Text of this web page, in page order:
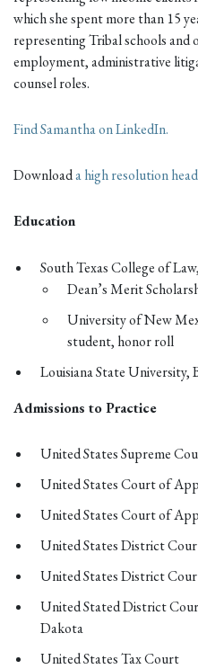
which she spent more than 15
representing Tribal schools and
employment, administrative
counsel roles.
Find Samantha on LinkedIn.
Downloada high resolution
Education
South Texas College of
Dean’s Merit
University of New
student, honor roll
Louisiana State University,
Admissions to Practice
United States Supreme
United States Court of
United States Court of
United States District
United States District
United Stated District
Dakota
United States Tax Court